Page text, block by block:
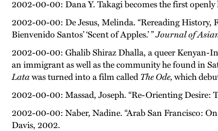
2002-00-00: Dana Y. Takagi becomes the first
2002-00-00: De Jesus, Melinda. “Rereading History,
Bienvenido Santos’ ‘Scent of Apples.’ ”Journal of
2002-00-00: Ghalib Shiraz Dhalla, a queer Kenyan-
an immigrant as well as the community he found in
Latawas turned into a film called The Ode, which
2002-00-00: Massad, Joseph. “Re-Orienting Desire:
2002-00-00: Naber, Nadine. “Arab San Francisco:
Davis, 2002.